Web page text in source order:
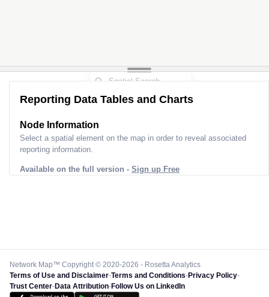
Reporting Data Tables and Charts
Node Information
Select a spatial element on the map in order to reveal associated
reporting information.
Available on the full version - Sign up Free
Network Map™ Copyright © 2020-2026 - Rosetta Analytics
Terms of Use and Disclaimer-Terms and Conditions-Privacy Policy-
Trust Center-Data Attribution-Follow Us on LinkedIn